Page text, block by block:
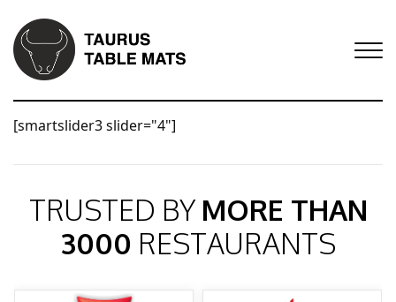
[smartslider3 slider="4"]
TRUSTED BY MORE THAN
3000 RESTAURANTS